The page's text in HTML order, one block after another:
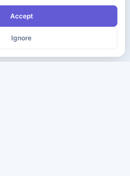
Accept
Ignore